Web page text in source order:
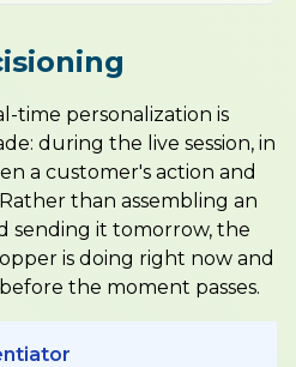
time personalization is
during the live session, in
a customer's action and
than assembling an
sending it tomorrow, the
is doing right now and
the moment passes.